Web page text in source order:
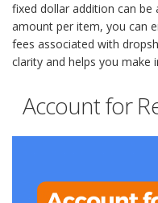
fixed dollar addition can be
amount per item, you can
fees associated with
clarity and helps you make
Account for